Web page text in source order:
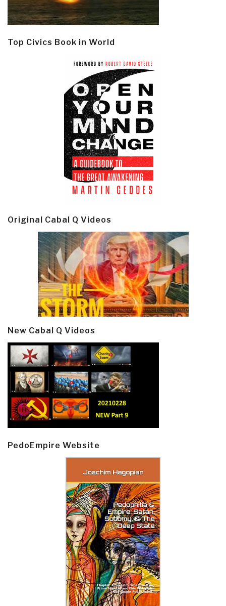
Top Civics Book in World
Original Cabal Q Videos
New Cabal Q Videos
PedoEmpire Website